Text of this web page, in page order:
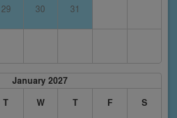
29 30 31
January 2027
T W T F S